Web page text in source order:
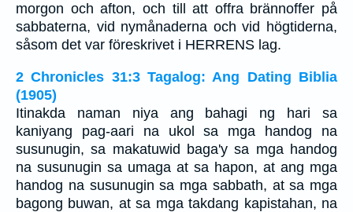
morgon och afton, och till att offra brännoffer på
sabbaterna, vid nymånaderna och vid högtiderna,
såsom det var föreskrivet i HERRENS lag.
2 Chronicles 31:3 Tagalog: Ang Dating Biblia
(1905)
Itinakda naman niya ang bahagi ng hari sa
kaniyang pag-aari na ukol sa mga handog na
susunugin, sa makatuwid baga'y sa mga handog
na susunugin sa umaga at sa hapon, at ang mga
handog na susunugin sa mga sabbath, at sa mga
bagong buwan, at sa mga takdang kapistahan, na